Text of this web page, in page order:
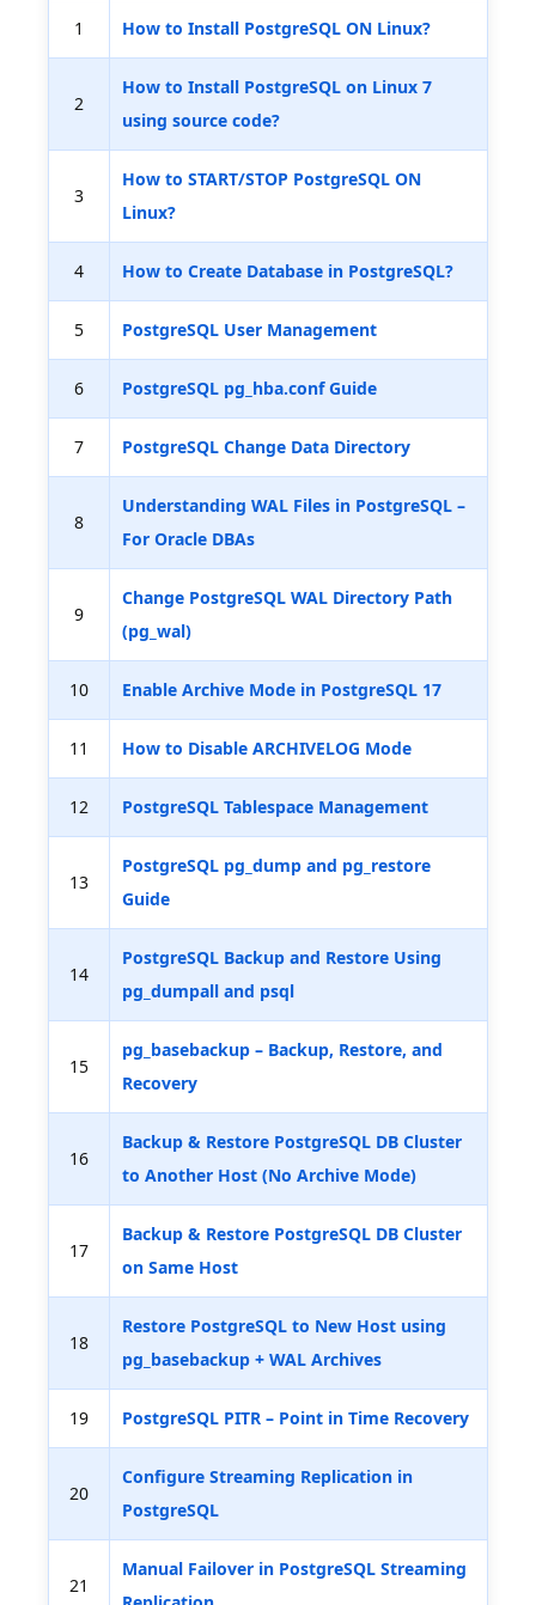
1 How to Install PostgreSQL ON Linux?
2
How to Install PostgreSQL on Linux 7
using source code?
3
How to START/STOP PostgreSQL ON
Linux?
4 How to Create Database in PostgreSQL?
5 PostgreSQL User Management
6 PostgreSQL pg_hba.conf Guide
7 PostgreSQL Change Data Directory
8
Understanding WAL Files in PostgreSQL –
For Oracle DBAs
9
Change PostgreSQL WAL Directory Path
(pg_wal)
10 Enable Archive Mode in PostgreSQL 17
11 How to Disable ARCHIVELOG Mode
12 PostgreSQL Tablespace Management
13
PostgreSQL pg_dump and pg_restore
Guide
14
PostgreSQL Backup and Restore Using
pg_dumpall and psql
15
pg_basebackup – Backup, Restore, and
Recovery
16
Backup & Restore PostgreSQL DB Cluster
to Another Host (No Archive Mode)
17
Backup & Restore PostgreSQL DB Cluster
on Same Host
18
Restore PostgreSQL to New Host using
pg_basebackup + WAL Archives
19 PostgreSQL PITR – Point in Time Recovery
20
Configure Streaming Replication in
PostgreSQL
21
Manual Failover in PostgreSQL Streaming